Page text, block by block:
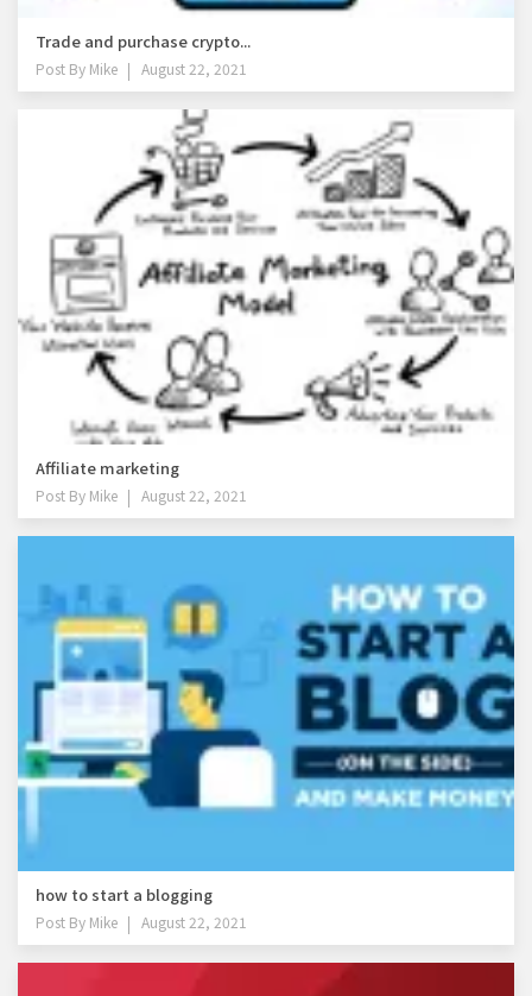
Trade and purchase crypto...
Post By Mike August 22, 2021
Affiliate marketing
Post By Mike August 22, 2021
how to start a blogging
Post By Mike August 22, 2021